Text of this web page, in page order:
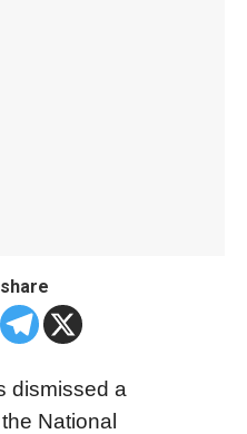
dismissed a
National